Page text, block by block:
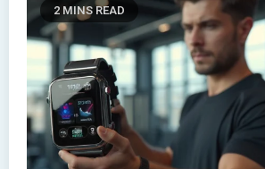
2 MINS READ